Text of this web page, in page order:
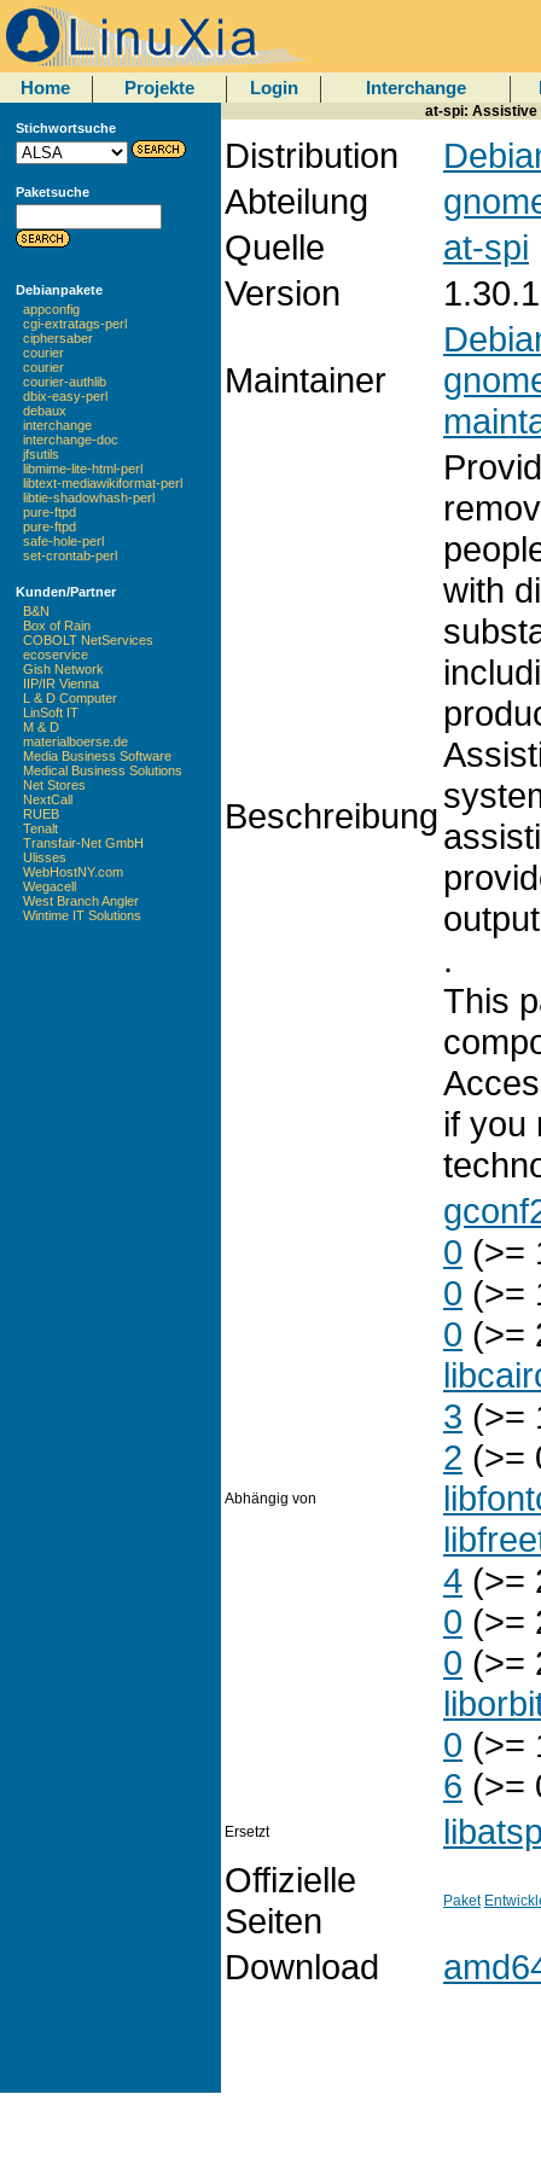
Home Projekte Login Interchange
Stichwortsuche
Paketsuche
Debianpakete
appconfig
cgi-extratags-perl
ciphersaber
courier
courier
courier-authlib
dbix-easy-perl
debaux
interchange
interchange-doc
jfsutils
libmime-lite-html-perl
libtext-mediawikiformat-perl
libtie-shadowhash-perl
pure-ftpd
pure-ftpd
safe-hole-perl
set-crontab-perl
Kunden/Partner
B&N
Box of Rain
COBOLT NetServices
ecoservice
Gish Network
IIP/IR Vienna
L & D Computer
LinSoft IT
M & D
materialboerse.de
Media Business Software
Medical Business Solutions
Net Stores
NextCall
RUEB
Tenalt
Transfair-Net GmbH
Ulisses
WebHostNY.com
Wegacell
West Branch Angler
Wintime IT Solutions
at-spi: Assistive
Distribution
Abteilung
Quelle
at-spi
Version
Maintainer
Beschreibung
with
.
This
if you
Abhängig von
0 (>=
0 (>=
0 (>=
3 (>=
2 (>=
4 (>=
0 (>=
0 (>=
0 (>=
6 (>=
Ersetzt
Offizielle
Seiten
Paket
Download